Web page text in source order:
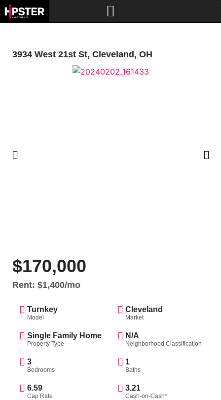
3934 West 21st St, Cleveland, OH
$170,000
Rent: $1,400/mo
Turnkey
Model
Cleveland
Market
Single Family Home
Property Type
N/A
Neighborhood Classification
3
Bedrooms
1
Baths
6.59
Cap Rate
3.21
Cash-on-Cash*